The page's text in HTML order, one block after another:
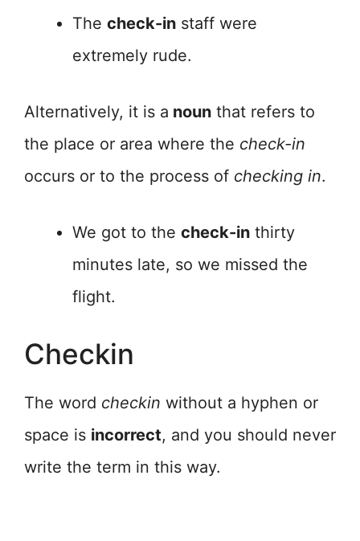
The check-in staff were
extremely rude.
Alternatively, it is a noun that refers to
the place or area where the check-in
occurs or to the process of checking in.
We got to the check-in thirty
minutes late, so we missed the
flight.
Checkin
The word checkin without a hyphen or
space is incorrect, and you should never
write the term in this way.